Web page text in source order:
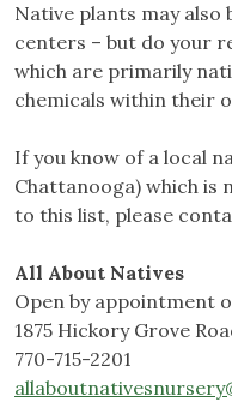
Native plants may also
centers – but do your
which are primarily
chemicals within their
If you know of a local
Chattanooga) which is
to this list, please
All About Natives
Open by appointment
1875 Hickory Grove
770-715-2201